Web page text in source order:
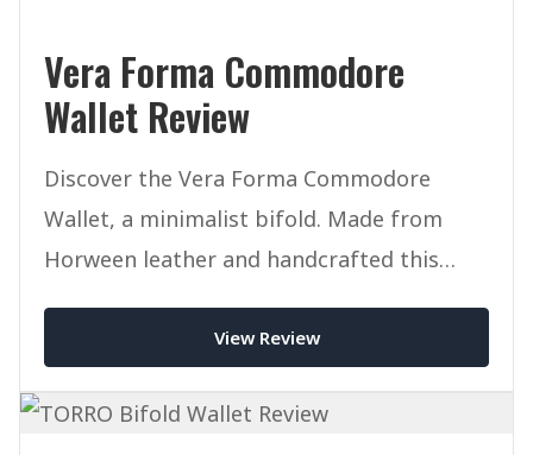
Vera Forma Commodore
Wallet Review
Discover the Vera Forma Commodore
Wallet, a minimalist bifold. Made from
Horween leather and handcrafted this
View Review